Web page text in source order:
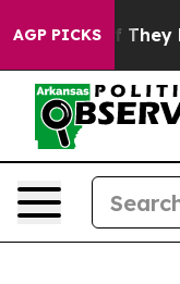
AGP PICKS
Proof They Exist